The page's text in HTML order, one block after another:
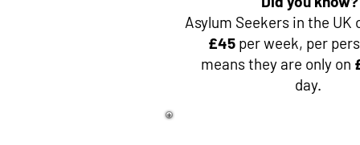
Asylum Seekers in the UK
£45 per week, per
means they are only on
day.